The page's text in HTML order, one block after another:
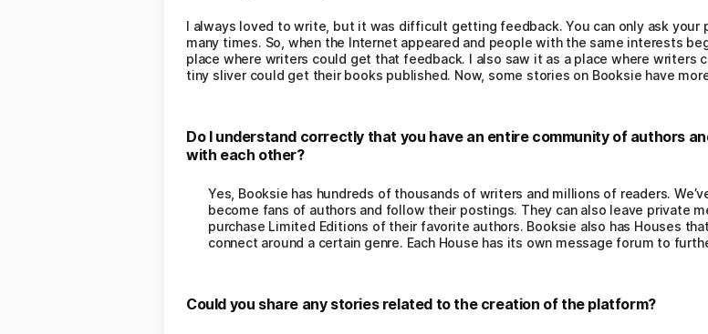
I always loved to write, but it was difficult getting feedback. You can only ask your
many times. So, when the Internet appeared and people with the same interests
place where writers could get that feedback. I also saw it as a place where writers
tiny sliver could get their books published. Now, some stories on Booksie have
Do I understand correctly that you have an entire community of authors
with each other?
Yes, Booksie has hundreds of thousands of writers and millions of readers.
become fans of authors and follow their postings. They can also leave private
purchase Limited Editions of their favorite authors. Booksie also has Houses
connect around a certain genre. Each House has its own message forum to
Could you share any stories related to the creation of the platform?